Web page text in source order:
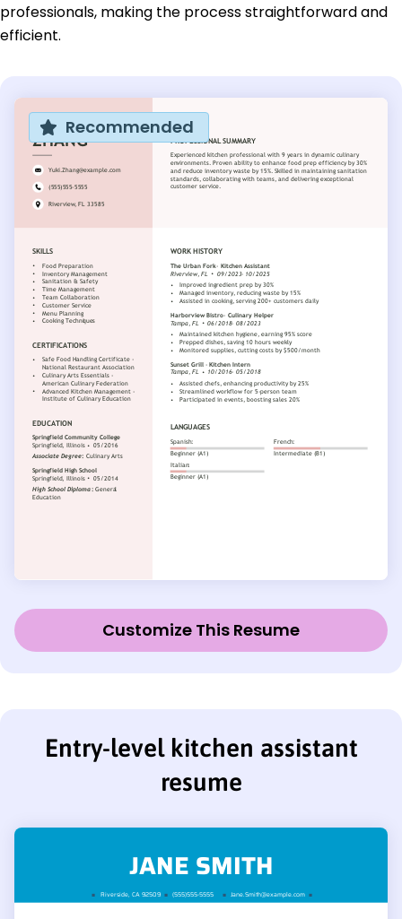
professionals, making the process straightforward and
efficient.
Recommended
Customize This Resume
Entry-level kitchen assistant
resume